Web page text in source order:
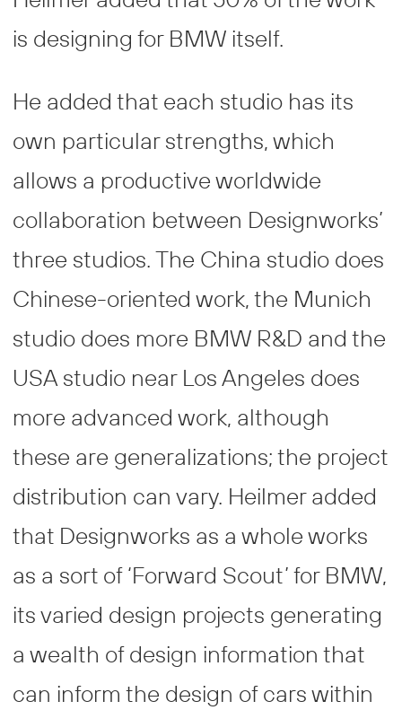
is designing for BMW itself.
He added that each studio has its
own particular strengths, which
allows a productive worldwide
collaboration between Designworks’
three studios. The China studio does
Chinese-oriented work, the Munich
studio does more BMW R&D and the
USA studio near Los Angeles does
more advanced work, although
these are generalizations; the project
distribution can vary. Heilmer added
that Designworks as a whole works
as a sort of ‘Forward Scout’ for BMW,
its varied design projects generating
a wealth of design information that
can inform the design of cars within